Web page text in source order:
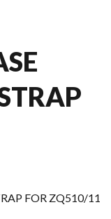
FOR ZQ510/11